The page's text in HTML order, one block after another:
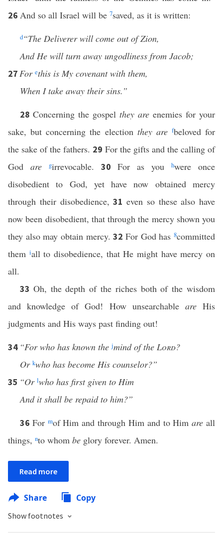
26 And so all Israel will be 7saved, as it is written:
d“The Deliverer will come out of Zion,
And He will turn away ungodliness from Jacob;
27For ethis is My covenant with them,
When I take away their sins.”
28 Concerning the gospel they are enemies for your
sake, but concerning the election they are fbeloved for
the sake of the fathers. 29 For the gifts and the calling of
God are girrevocable. 30 For as you hwere once
disobedient to God, yet have now obtained mercy
through their disobedience,31 even so these also have
now been disobedient, that through the mercy shown you
they also may obtain mercy.32For God has8committed
them iall to disobedience, that He might have mercy on
all.
33 Oh, the depth of the riches both of the wisdom
and knowledge of God! How unsearchable areHis
judgments and His ways past finding out!
34 “For who has known the jmind of the Lord?
Or kwho has become His counselor?”
35 “Or lwho has first given to Him
And it shall be repaid to him?”
36 For mof Him and through Him and to Himare all
things, nto whom be glory forever. Amen.
Read more
Share Copy
Show footnotes